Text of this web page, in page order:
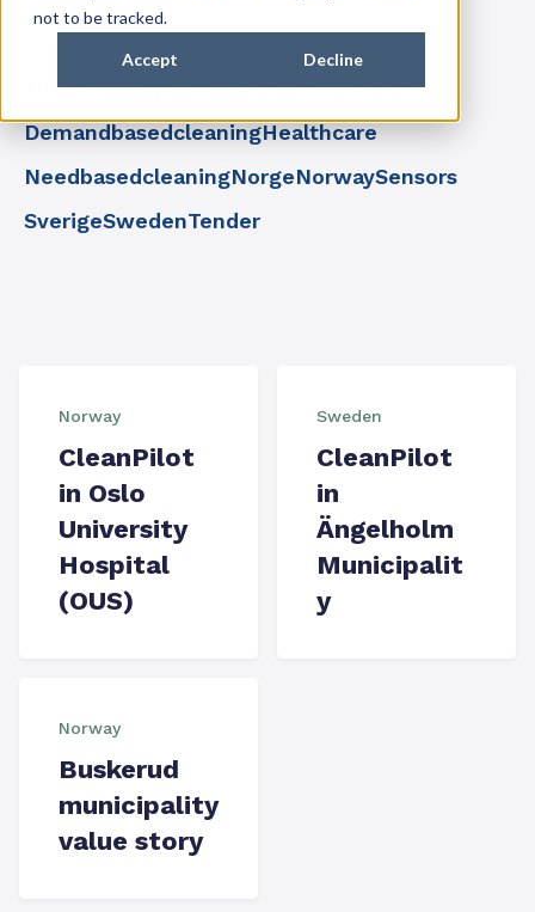
not to be tracked.
Accept Decline
BlogCleanpilotCleanpilot Connect
DemandbasedcleaningHealthcare
NeedbasedcleaningNorgeNorwaySensors
SverigeSwedenTender
Norway
CleanPilot
in Oslo
University
Hospital
(OUS)
Sweden
CleanPilot
in
Ängelholm
Municipalit
y
Norway
Buskerud
municipality
value story